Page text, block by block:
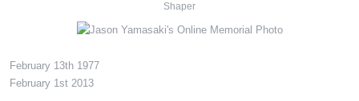
Shaper
February 13th 1977
February 1st 2013